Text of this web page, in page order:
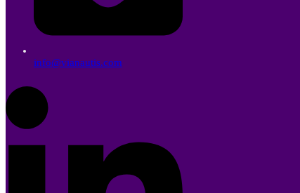
info@vianautis.com